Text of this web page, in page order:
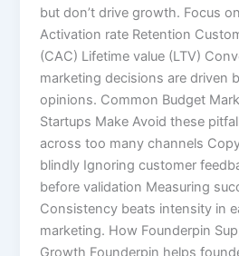
but don’t drive growth. Focus
Activation rate Retention
(CAC) Lifetime value (LTV)
marketing decisions are driven
opinions. Common Budget
Startups Make Avoid these
across too many channels
blindly Ignoring customer
before validation Measuring
Consistency beats intensity in
marketing. How Founderpin
Growth Founderpin helps